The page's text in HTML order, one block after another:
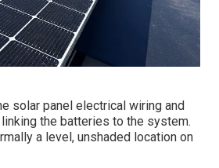
solar panel electrical wiring and
the batteries to the system.
a level, unshaded location on